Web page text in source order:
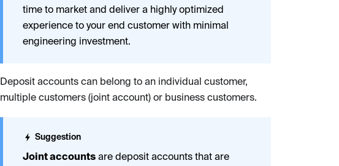
time to market and deliver a highly optimized
experience to your end customer with minimal
engineering investment.
Deposit accounts can belong to an individual customer,
multiple customers (joint account) or business customers.
Suggestion
Joint accounts are deposit accounts that are